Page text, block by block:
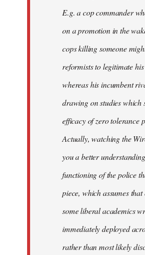
E.g. a cop commander
on a promotion in the
cops killing someone
reformists to legitimate
whereas his incumbent
drawing on studies which
efficacy of zero tolerance
Actually, watching the
you a better
functioning of the police
piece, which assumes
some liberal academics
immediately deployed
rather than most likely